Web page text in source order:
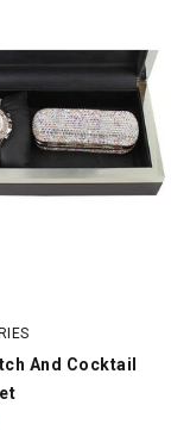
swatch
And Cocktail
And Cocktail